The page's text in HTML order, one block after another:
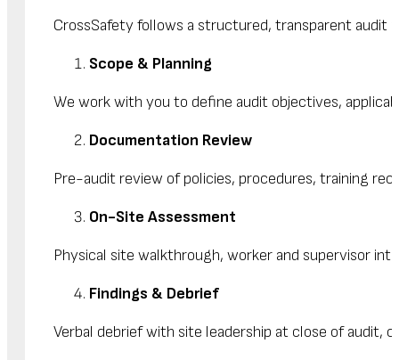
CrossSafety follows a structured, transparent audit
Scope & Planning
We work with you to define audit objectives,
Documentation Review
Pre-audit review of policies, procedures, training
On-Site Assessment
Physical site walkthrough, worker and supervisor
Findings & Debrief
Verbal debrief with site leadership at close of audit,